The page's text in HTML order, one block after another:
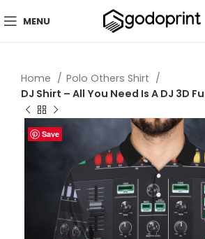
MENU
Home
Polo Others Shirt
DJ Shirt – All You Need Is A DJ 3D
Save